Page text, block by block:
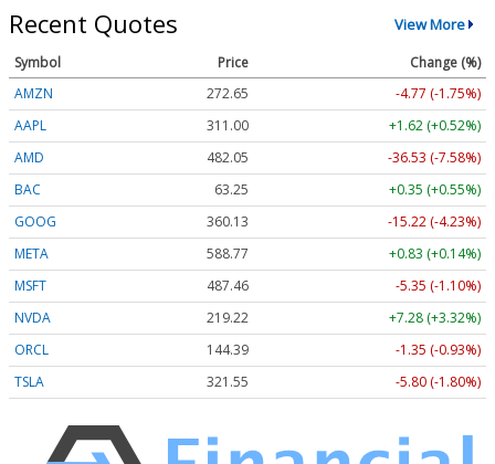
Recent Quotes View More
Symbol Price
Change (%)
AMZN
272.65
-4.77 (-1.75%)
AAPL
311.00
+1.62 (+0.52%)
AMD
482.05
-36.53 (-7.58%)
BAC
63.25
+0.35 (+0.55%)
GOOG
360.13
-15.22 (-4.23%)
META
588.77
+0.83 (+0.14%)
MSFT
487.46
-5.35 (-1.10%)
NVDA
219.22
+7.28 (+3.32%)
ORCL
144.39
-1.35 (-0.93%)
TSLA
321.55 -5.80 (-1.80%)